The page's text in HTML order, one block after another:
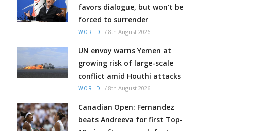
favors dialogue, but won't be
forced to surrender
WORLD / 8th August 2026
UN envoy warns Yemen at
growing risk of large-scale
conflict amid Houthi attacks
WORLD / 8th August 2026
Canadian Open: Fernandez
beats Andreeva for first Top-